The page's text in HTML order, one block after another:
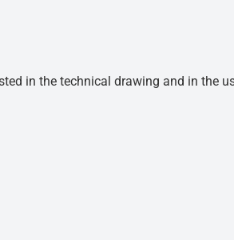
in the technical drawing and in the